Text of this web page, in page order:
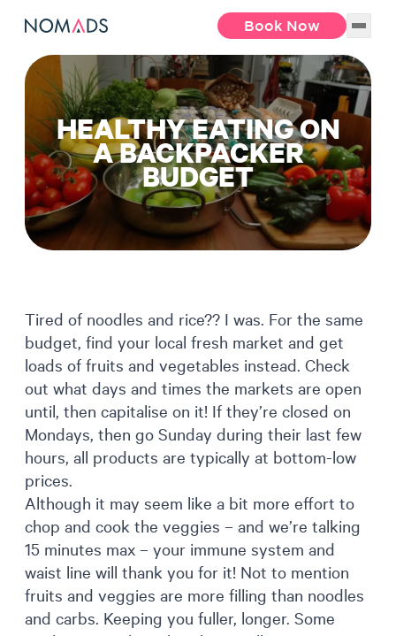
Book Now
HEALTHY EATING ON
A BACKPACKER
BUDGET
Tired of noodles and rice?? I was. For the same
budget, find your local fresh market and get
loads of fruits and vegetables instead. Check
out what days and times the markets are open
until, then capitalise on it! If they’re closed on
Mondays, then go Sunday during their last few
hours, all products are typically at bottom-low
prices.
Although it may seem like a bit more effort to
chop and cook the veggies – and we’re talking
15 minutes max – your immune system and
waist line will thank you for it! Not to mention
fruits and veggies are more filling than noodles
and carbs. Keeping you fuller, longer. Some